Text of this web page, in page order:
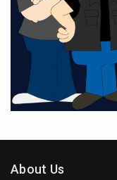
About Us